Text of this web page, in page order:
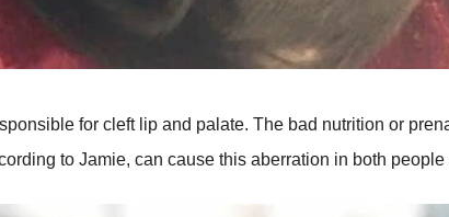
for cleft lip and palate. The bad nutrition or
to Jamie, can cause this aberration in both